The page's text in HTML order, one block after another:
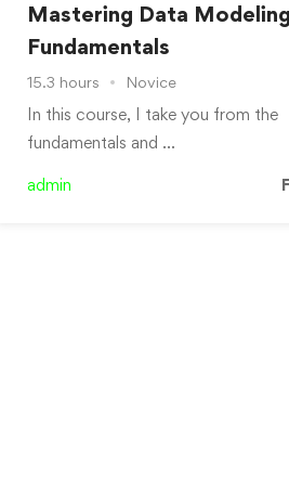
Mastering Data Modeling
Fundamentals
15.3 hours Novice
In this course, I take you from the
fundamentals and …
admin